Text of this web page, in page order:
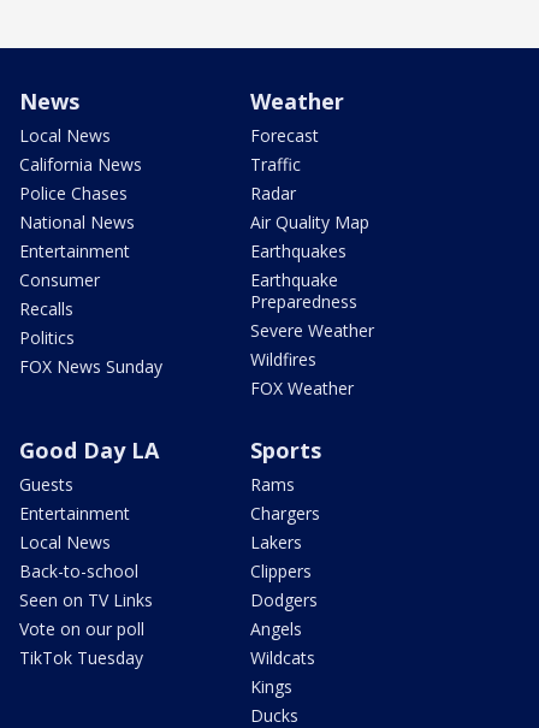
News
Local News
California News
Police Chases
National News
Entertainment
Consumer
Recalls
Politics
FOX News Sunday
Weather
Forecast
Traffic
Radar
Air Quality Map
Earthquakes
Earthquake
Preparedness
Severe Weather
Wildfires
FOX Weather
Good Day LA
Guests
Entertainment
Local News
Back-to-school
Seen on TV Links
Vote on our poll
TikTok Tuesday
Sports
Rams
Chargers
Lakers
Clippers
Dodgers
Angels
Wildcats
Kings
Ducks